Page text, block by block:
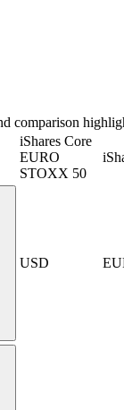
comparison
iShares Core
EURO
STOXX 50
USD